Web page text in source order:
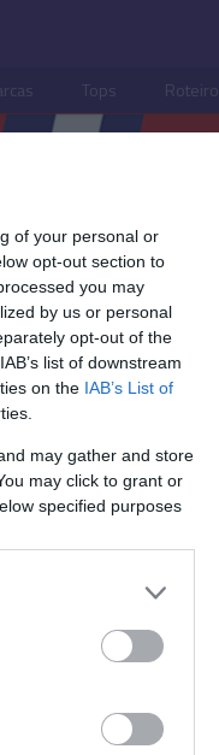
of your personal or
opt-out section to
you may
by us or personal
opt-out of the
list of downstream
on the IAB’s List of
may gather and store
may click to grant or
specified purposes
Tops Roteiro